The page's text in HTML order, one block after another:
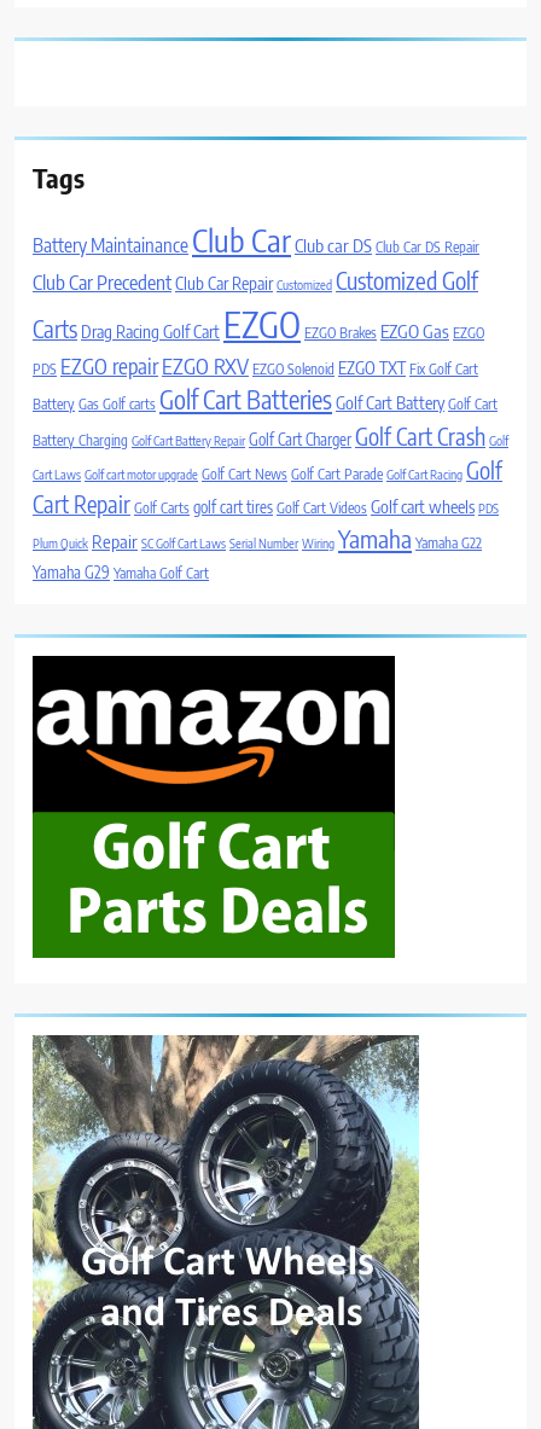
Tags
Battery Maintainance Club CarClub car DS Club Car DS Repair
Club Car PrecedentClub Car Repair Customized Customized Golf
Carts Drag Racing Golf Cart EZGO EZGO Brakes EZGO Gas EZGO
PDS EZGO repairEZGO RXV EZGO Solenoid EZGO TXT Fix Golf Cart
Battery Gas Golf carts Golf Cart BatteriesGolf Cart Battery Golf Cart
Battery Charging Golf Cart Battery Repair Golf Cart ChargerGolf Cart Crash Golf
Cart Laws Golf cart motor upgrade Golf Cart News Golf Cart Parade Golf Cart Racing Golf
Cart Repair Golf Carts golf cart tires Golf Cart Videos Golf cart wheels PDS
Plum Quick Repair SC Golf Cart Laws Serial Number Wiring Yamaha Yamaha G22
Yamaha G29 Yamaha Golf Cart